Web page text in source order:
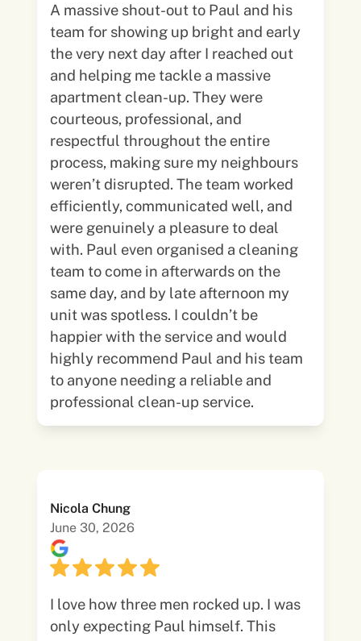
A massive shout-out to Paul and his
team for showing up bright and early
the very next day after I reached out
and helping me tackle a massive
apartment clean-up. They were
courteous, professional, and
respectful throughout the entire
process, making sure my neighbours
weren’t disrupted. The team worked
efficiently, communicated well, and
were genuinely a pleasure to deal
with. Paul even organised a cleaning
team to come in afterwards on the
same day, and by late afternoon my
unit was spotless. I couldn’t be
happier with the service and would
highly recommend Paul and his team
to anyone needing a reliable and
professional clean-up service.
Nicola Chung
June 30, 2026
I love how three men rocked up. I was
only expecting Paul himself. This